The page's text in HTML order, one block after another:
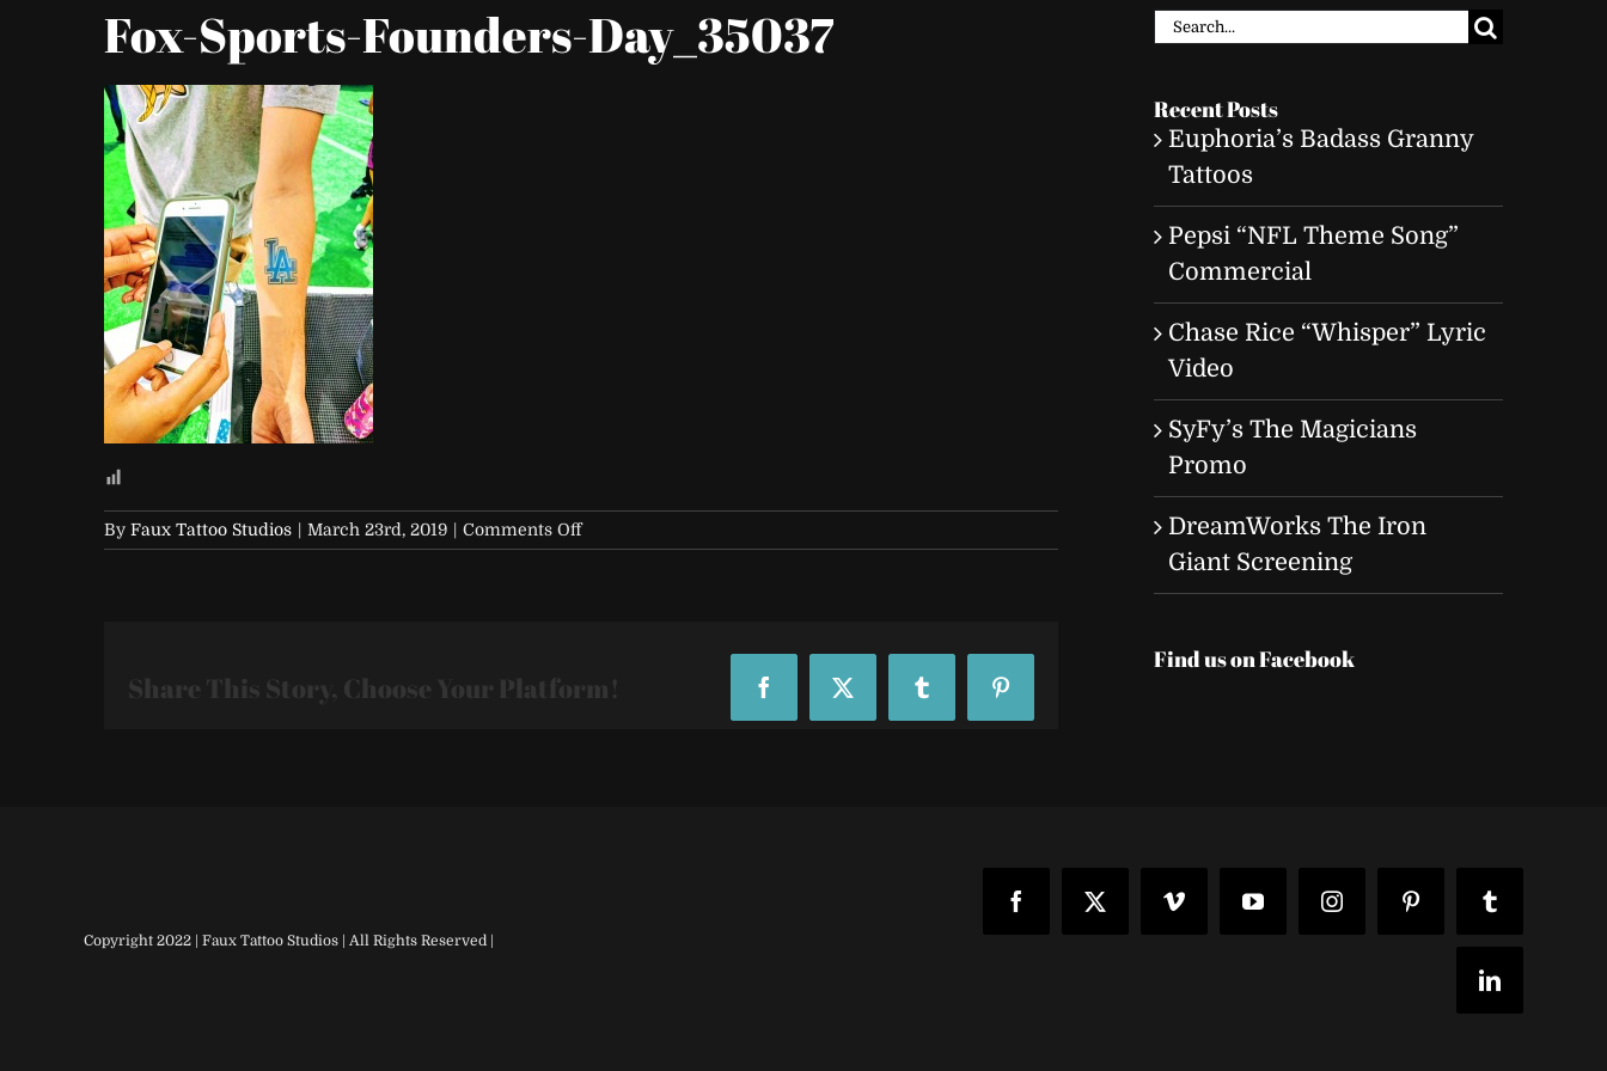
Fox-Sports-Founders-Day_35037
By Faux Tattoo Studios | March 23rd, 2019 | Comments Offon
Fox-
Share This Story, Choose Your Platform! FacebookX Tumblr Pinterest
Search
Recent Posts
Euphoria’s Badass Granny
Tattoos
Pepsi “NFL Theme Song”
Commercial
Chase Rice “Whisper” Lyric
Video
SyFy’s The Magicians
Promo
DreamWorks The Iron
Giant Screening
Find us on Facebook
Copyright 2022 | Faux Tattoo Studios | All Rights Reserved |
FacebookX Vimeo YouTubeInstagramPinterest Tumblr
LinkedIn